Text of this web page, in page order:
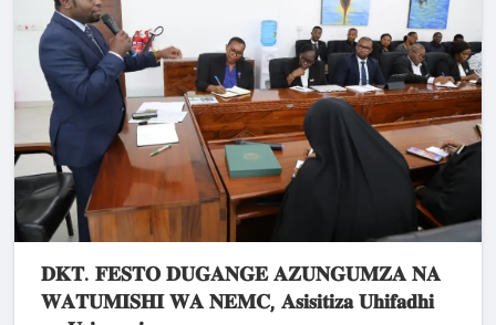
𝐃𝐊𝐓. 𝐅𝐄𝐒𝐓𝐎 𝐃𝐔𝐆𝐀𝐍𝐆𝐄 𝐀𝐙𝐔𝐍𝐆𝐔𝐌𝐙𝐀 𝐍𝐀
𝐖𝐀𝐓𝐔𝐌𝐈𝐒𝐇𝐈 𝐖𝐀 𝐍𝐄𝐌𝐂, 𝐀𝐬𝐢𝐬𝐢𝐭𝐢𝐳𝐚 𝐔𝐡𝐢𝐟𝐚𝐝𝐡𝐢